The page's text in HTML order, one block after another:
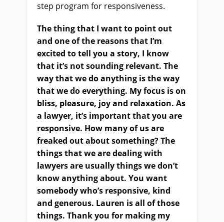
step program for responsiveness.
The thing that I want to point out
and one of the reasons that I’m
excited to tell you a story, I know
that it’s not sounding relevant. The
way that we do anything is the way
that we do everything. My focus is on
bliss, pleasure, joy and relaxation. As
a lawyer, it’s important that you are
responsive. How many of us are
freaked out about something?The
things that weare dealing with
lawyers are usually things we don’t
know anything about. You want
somebody who’s responsive, kind
and generous. Lauren is all of those
things. Thank you for making my